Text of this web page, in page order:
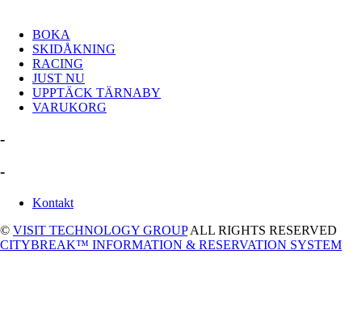
BOKA
SKIDÅKNING
RACING
JUST NU
UPPTÄCK TÄRNABY
VARUKORG
-
-
Kontakt
© VISIT TECHNOLOGY GROUPALL RIGHTS RESERVED
CITYBREAK™ INFORMATION & RESERVATION SYSTEM